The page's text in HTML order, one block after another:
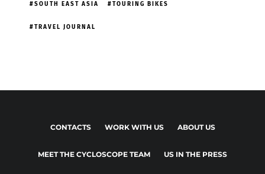
SOUTH EAST ASIA TOURING BIKES
TRAVEL JOURNAL
CONTACTS WORK WITH US ABOUT US
MEET THE CYCLOSCOPE TEAM US IN THE PRESS